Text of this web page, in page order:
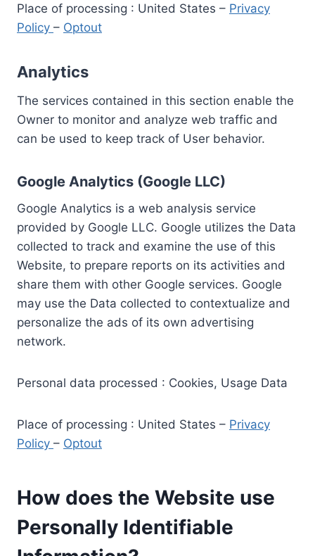
Place of processing : United States – Privacy
Policy – Optout
Analytics
The services contained in this section enable the
Owner to monitor and analyze web traffic and
can be used to keep track of User behavior.
Google Analytics (Google LLC)
Google Analytics is a web analysis service
provided by Google LLC. Google utilizes the Data
collected to track and examine the use of this
Website, to prepare reports on its activities and
share them with other Google services. Google
may use the Data collected to contextualize and
personalize the ads of its own advertising
network.
Personal data processed : Cookies, Usage Data
Place of processing : United States – Privacy
Policy – Optout
How does the Website use
Personally Identifiable